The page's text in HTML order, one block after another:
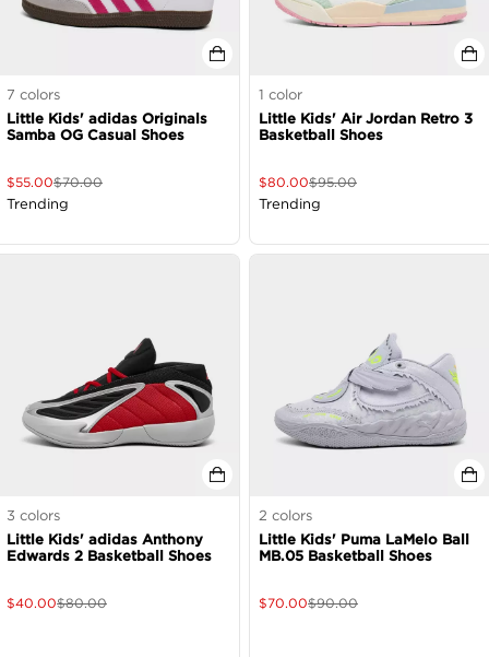
7 colors
Little Kids' adidas Originals
Samba OG Casual Shoes
$55.00$70.00
Trending
1 color
Little Kids' Air Jordan Retro 3
Basketball Shoes
$80.00$95.00
Trending
3 colors
Little Kids' adidas Anthony
Edwards 2 Basketball Shoes
$40.00$80.00
2 colors
Little Kids' Puma LaMelo Ball
MB.05 Basketball Shoes
$70.00$90.00